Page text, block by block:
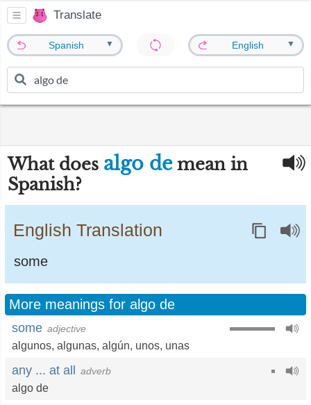
Translate
Spanish ▼ English ▼
What does algo demean in
Spanish?
English Translation
some
More meanings for algo de
some adjective
algunos, algunas, algún, unos, unas
any ... at all adverb
algo de